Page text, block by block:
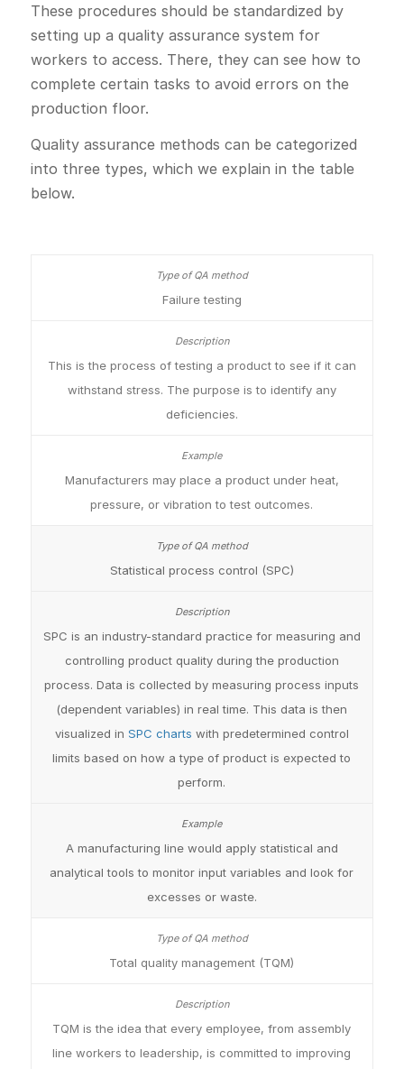
These procedures should be standardized by
setting up a quality assurance system for
workers to access. There, they can see how to
complete certain tasks to avoid errors on the
production floor.
Quality assurance methods can be categorized
into three types, which we explain in the table
below.
Failure testing
This is the process of testing a product to see if it can
withstand stress. The purpose is to identify any
deficiencies.
Manufacturers may place a product under heat,
pressure, or vibration to test outcomes.
Statistical process control (SPC)
SPC is an industry-standard practice for measuring and
controlling product quality during the production
process. Data is collected by measuring process inputs
(dependent variables) in real time. This data is then
visualized in SPC charts with predetermined control
limits based on how a type of product is expected to
perform.
A manufacturing line would apply statistical and
analytical tools to monitor input variables and look for
excesses or waste.
Total quality management (TQM)
TQM is the idea that every employee, from assembly
line workers to leadership, is committed to improving